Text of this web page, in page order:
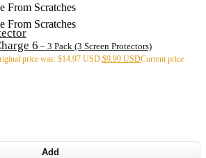
From Scratches
From Scratches
6 – 3 Pack (3 Screen Protectors)
price was: $14.97 USD. $9.99 USDCurrent price
Add